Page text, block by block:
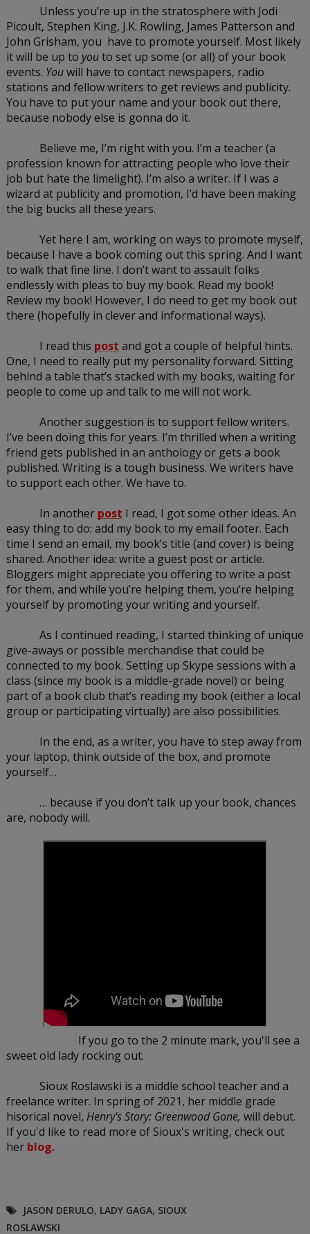
Unless you’re up in the stratosphere with Jodi
Picoult, Stephen King, J.K. Rowling, James Patterson and
John Grisham, you  have to promote yourself. Most likely
it will be up to you to set up some (or all) of your book
events. You will have to contact newspapers, radio
stations and fellow writers to get reviews and publicity.
You have to put your name and your book out there,
because nobody else is gonna do it.
Believe me, I’m right with you. I’m a teacher (a
profession known for attracting people who love their
job but hate the limelight). I’m also a writer. If I was a
wizard at publicity and promotion, I’d have been making
the big bucks all these years.
Yet here I am, working on ways to promote myself,
because I have a book coming out this spring. And I want
to walk that fine line. I don’t want to assault folks
endlessly with pleas to buy my book. Read my book!
Review my book! However, I do need to get my book out
there (hopefully in clever and informational ways).
I read this post and got a couple of helpful hints.
One, I need to really put my personality forward. Sitting
behind a table that’s stacked with my books, waiting for
people to come up and talk to me will not work.
Another suggestion is to support fellow writers.
I’ve been doing this for years. I’m thrilled when a writing
friend gets published in an anthology or gets a book
published. Writing is a tough business. We writers have
to support each other. We have to.
In another post I read, I got some other ideas. An
easy thing to do: add my book to my email footer. Each
time I send an email, my book’s title (and cover) is being
shared. Another idea: write a guest post or article.
Bloggers might appreciate you offering to write a post
for them, and while you’re helping them, you’re helping
yourself by promoting your writing and yourself.
As I continued reading, I started thinking of unique
give-aways or possible merchandise that could be
connected to my book. Setting up Skype sessions with a
class (since my book is a middle-grade novel) or being
part of a book club that’s reading my book (either a local
group or participating virtually) are also possibilities.
In the end, as a writer, you have to step away from
your laptop, think outside of the box, and promote
yourself…
… because if you don’t talk up your book, chances
are, nobody will.
If you go to the 2 minute mark, you'll see a
sweet old lady rocking out.
Sioux Roslawski is a middle school teacher and a
freelance writer. In spring of 2021, her middle grade
hisorical novel, Henry's Story: Greenwood Gone, will debut.
If you'd like to read more of Sioux's writing, check out
her blog.
JASON DERULO, LADY GAGA, SIOUX
ROSLAWSKI